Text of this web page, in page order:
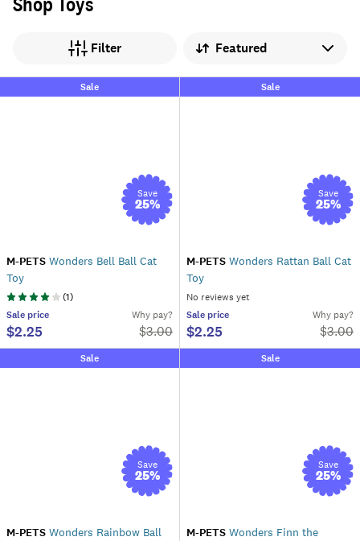
Filter Sort by
Sale
Save
25%
M-PETS Wonders Bell Ball Cat
Toy
(1)
Sale price
$2.25
Why pay?
$3.00
Sale
Save
25%
M-PETS Wonders Rattan Ball Cat
Toy
No reviews yet
Sale price
$2.25
Why pay?
$3.00
Sale
Save
25%
M-PETS Wonders Rainbow Ball
Sale
Save
25%
M-PETS Wonders Finn the